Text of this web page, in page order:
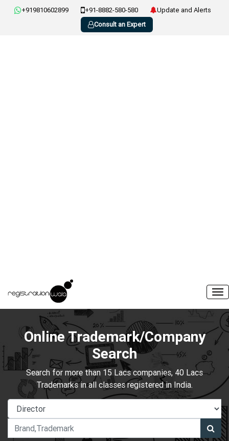
+919810602899 +91-8882-580-580
Update and Alerts
Consult an Expert
Online Trademark/Company
Search
Search for more than 15 Lacs companies, 40 Lacs
Trademarks in all classes registered in India.